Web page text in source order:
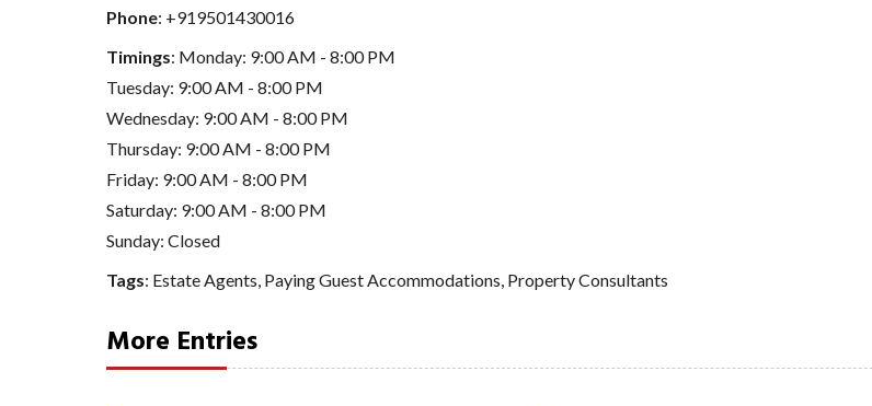
Phone: +919501430016
Timings: Monday: 9:00 AM - 8:00 PM
Tuesday: 9:00 AM - 8:00 PM
Wednesday: 9:00 AM - 8:00 PM
Thursday: 9:00 AM - 8:00 PM
Friday: 9:00 AM - 8:00 PM
Saturday: 9:00 AM - 8:00 PM
Sunday: Closed
Tags: Estate Agents Paying Guest Accommodations Property Consultants
More Entries